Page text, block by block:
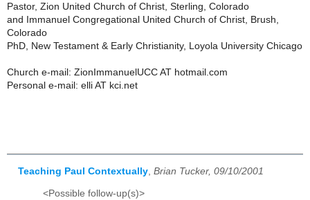
Pastor, Zion United Church of Christ, Sterling, Colorado
and Immanuel Congregational United Church of Christ, Brush,
Colorado
PhD, New Testament & Early Christianity, Loyola University Chicago
Church e-mail: ZionImmanuelUCC AT hotmail.com
Personal e-mail: elli AT kci.net
Teaching Paul Contextually Brian Tucker, 09/10/2001
<Possible follow-up(s)>